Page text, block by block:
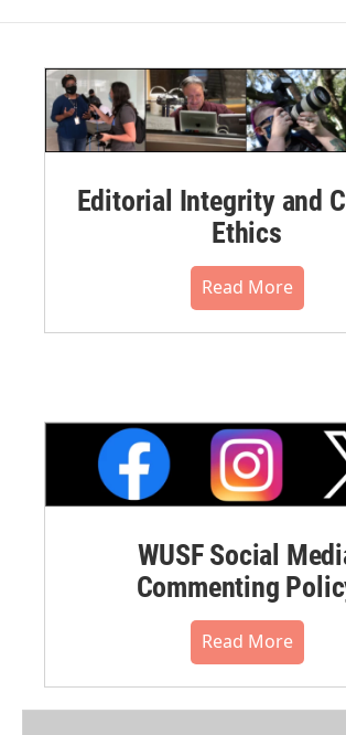
Editorial Integrity and
Ethics
Read More
WUSF Social
Commenting
Read More